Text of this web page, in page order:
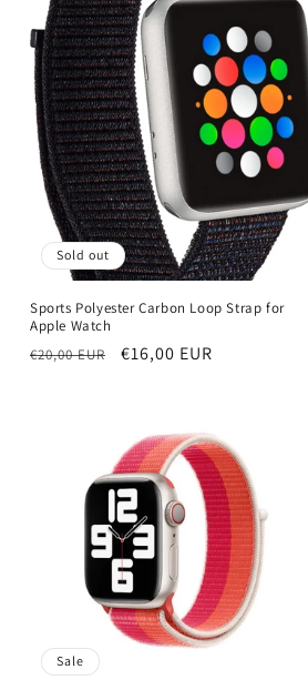
Sold out
Sports Polyester Carbon Loop Strap for
Apple Watch
Regular
€20,00 EUR
Sale
€16,00 EUR
Sale